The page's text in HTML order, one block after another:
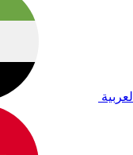
العربية